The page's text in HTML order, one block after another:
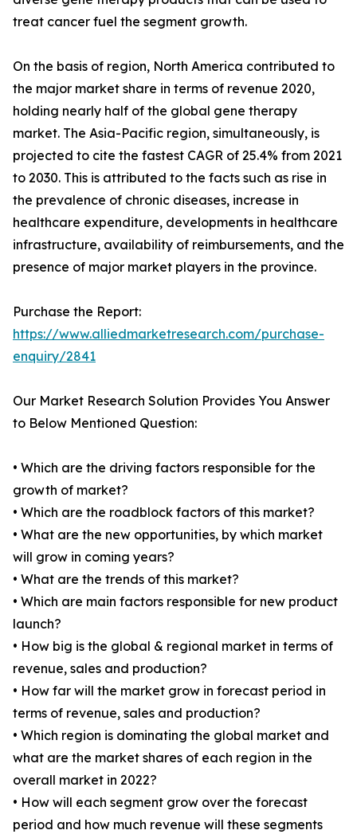
treat cancer fuel the segment growth.
On the basis of region, North America contributed to
the major market share in terms of revenue 2020,
holding nearly half of the global gene therapy
market. The Asia-Pacific region, simultaneously, is
projected to cite the fastest CAGR of 25.4% from 2021
to 2030. This is attributed to the facts such as rise in
the prevalence of chronic diseases, increase in
healthcare expenditure, developments in healthcare
infrastructure, availability of reimbursements, and the
presence of major market players in the province.
Purchase the Report:
https://www.alliedmarketresearch.com/purchase-
enquiry/2841
Our Market Research Solution Provides You Answer
to Below Mentioned Question:
• Which are the driving factors responsible for the
growth of market?
• Which are the roadblock factors of this market?
• What are the new opportunities, by which market
will grow in coming years?
• What are the trends of this market?
• Which are main factors responsible for new product
launch?
• How big is the global & regional market in terms of
revenue, sales and production?
• How far will the market grow in forecast period in
terms of revenue, sales and production?
• Which region is dominating the global market and
what are the market shares of each region in the
overall market in 2022?
• How will each segment grow over the forecast
period and how much revenue will these segments